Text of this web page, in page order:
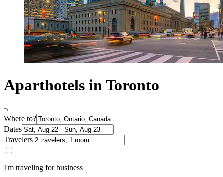
Aparthotels in Toronto
Where to?
Dates
Travelers
I'm traveling for business